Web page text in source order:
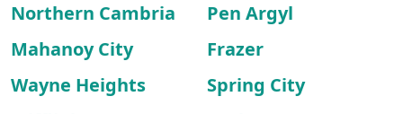
Northern Cambria
Pen Argyl
Mahanoy City
Frazer
Wayne Heights
Spring City